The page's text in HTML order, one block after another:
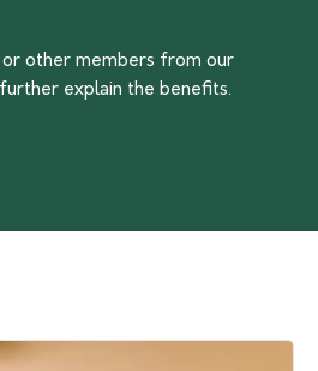
or other members from our
explain the benefits.